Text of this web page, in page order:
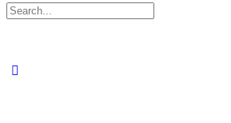
Search